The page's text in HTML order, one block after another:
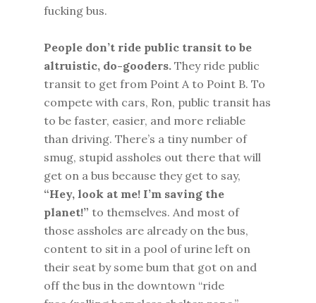
fucking bus.
People don’t ride public transit to be
altruistic, do-gooders.They ride public
transit to get from Point A to Point B. To
compete with cars, Ron, public transit has
to be faster, easier, and more reliable
than driving. There’s a tiny number of
smug, stupid assholes out there that will
get on a bus because they get to say,
“Hey, look at me! I’m saving the
planet!” to themselves. And most of
those assholes are already on the bus,
content to sit in a pool of urine left on
their seat by some bum that got on and
off the bus in the downtown “ride